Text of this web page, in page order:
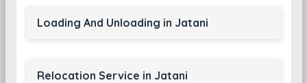
Loading And Unloading in Jatani
Relocation Service in Jatani